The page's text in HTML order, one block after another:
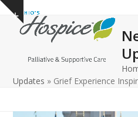
Skip
content
Show
notice
Open
mobile
Close
mobile
Updates » Grief Experience